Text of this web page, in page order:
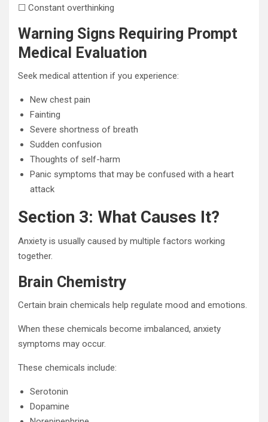
☐ Constant overthinking
Warning Signs Requiring Prompt
Medical Evaluation
Seek medical attention if you experience:
New chest pain
Fainting
Severe shortness of breath
Sudden confusion
Thoughts of self-harm
Panic symptoms that may be confused with a heart
attack
Section 3: What Causes It?
Anxiety is usually caused by multiple factors working
together.
Brain Chemistry
Certain brain chemicals help regulate mood and emotions.
When these chemicals become imbalanced, anxiety
symptoms may occur.
These chemicals include:
Serotonin
Dopamine